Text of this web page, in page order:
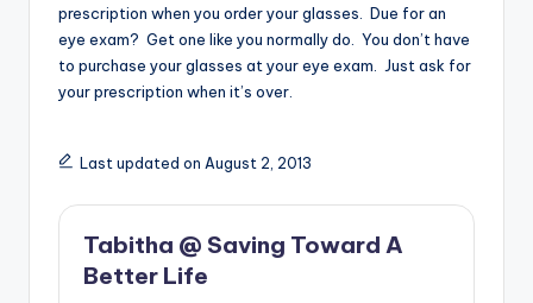
prescription when you order your glasses. Due for an
eye exam? Get one like you normally do. You don’t have
to purchase your glasses at your eye exam. Just ask for
your prescription when it’s over.
Last updated on August 2, 2013
Tabitha @ Saving Toward A
Better Life